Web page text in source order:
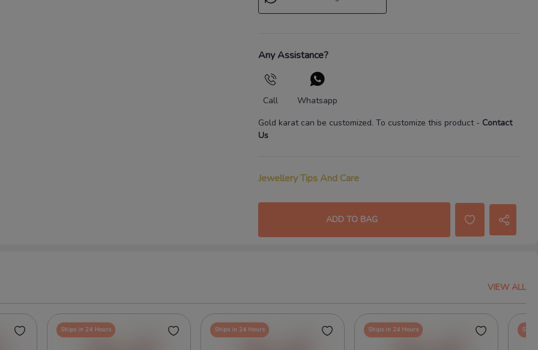
Any Assistance?
Call
Whatsapp
Gold karat can be customized. To customize this product- Contact
Us
Jewellery Tips And Care
ADD TO BAG
VIEW ALL
Ships in 24 Hours Ships in 24 Hours Ships in 24 Hours